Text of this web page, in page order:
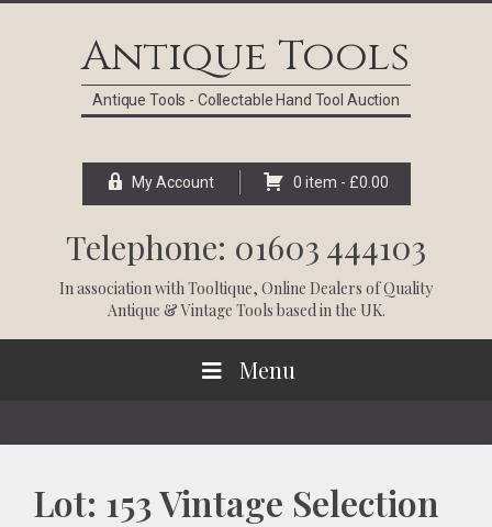
Antique Tools
Antique Tools - Collectable Hand Tool Auction
My Account 0 item - £0.00
Telephone: 01603 444103
In association withTooltique, Online Dealers of Quality
Antique & Vintage Tools based in the UK.
Menu
Lot: 153 Vintage Selection